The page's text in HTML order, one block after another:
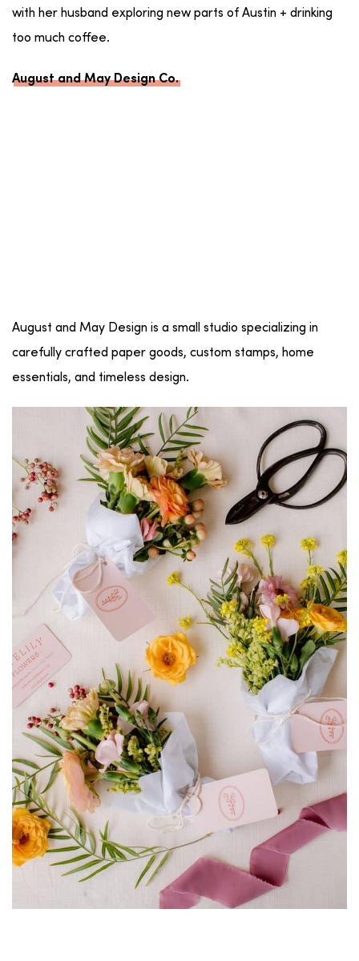
with her husband exploring new parts of Austin + drinking
too much coffee.
August and May Design Co.
August and May Design is a small studio specializing in
carefully crafted paper goods, custom stamps, home
essentials, and timeless design.